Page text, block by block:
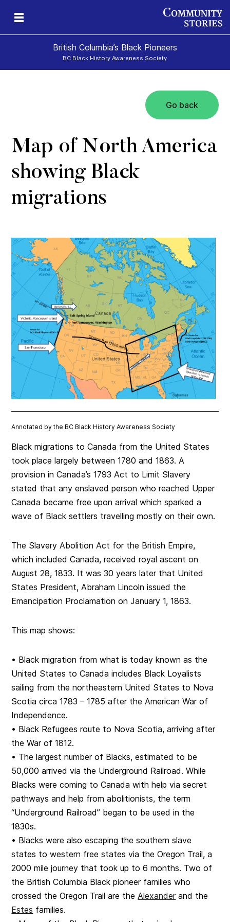
British Columbia’s Black Pioneers
BC Black History Awareness Society
Go back
Map of North America
showing Black
migrations
Annotated by the BC Black History Awareness Society
Black migrations to Canada from the United States
took place largely between 1780 and 1863. A
provision in Canada’s 1793 Act to Limit Slavery
stated that any enslaved person who reached Upper
Canada became free upon arrival which sparked a
wave of Black settlers travelling mostly on their own.
The Slavery Abolition Act for the British Empire,
which included Canada, received royal ascent on
August 28, 1833. It was 30 years later that United
States President, Abraham Lincoln issued the
Emancipation Proclamation on January 1, 1863.
This map shows:
• Black migration from what is today known as the
United States to Canada includes Black Loyalists
sailing from the northeastern United States to Nova
Scotia circa 1783 – 1785 after the American War of
Independence.
• Black Refugees route to Nova Scotia, arriving after
the War of 1812.
• The largest number of Blacks, estimated to be
50,000 arrived via the Underground Railroad. While
Blacks were coming to Canada with help via secret
pathways and help from abolitionists, the term
“Underground Railroad” began to be used in the
1830s.
• Blacks were also escaping the southern slave
states to western free states via the Oregon Trail, a
2000 mile journey that took up to 6 months. Two of
the British Columbia Black pioneer families who
crossed the Oregon Trail are theAlexanderand the
Estes families.